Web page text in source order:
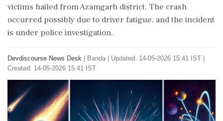
victims hailed from Azamgarh district. The crash
occurred possibly due to driver fatigue, and the incident
is under police investigation.
Devdiscourse News Desk Banda
Updated: 14-05-2026 15:41 IST |
Created: 14-05-2026 15:41 IST